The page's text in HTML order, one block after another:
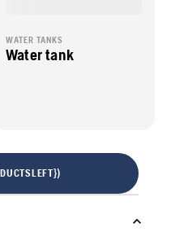
WATER TANKS
Water tank